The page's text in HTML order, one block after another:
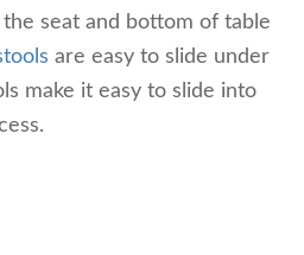
seat and bottom of table
are easy to slide under
make it easy to slide into